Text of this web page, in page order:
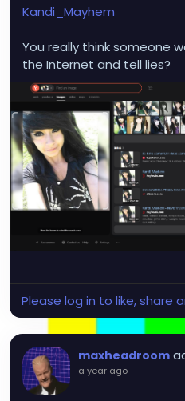
Kandi_Mayhem
You really think someone
the Internet and tell lies?
Please log in to like, share
maxheadroom
a year ago-